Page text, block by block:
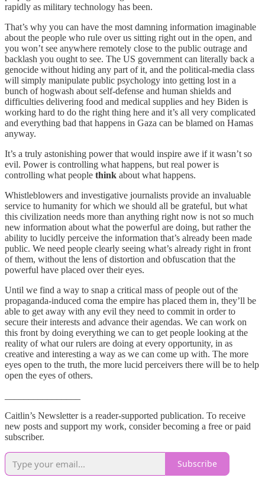
rapidly as military technology has been.
That’s why you can have the most damning information imaginable
about the people who rule over us sitting right out in the open, and
you won’t see anywhere remotely close to the public outrage and
backlash you ought to see. The US government can literally back a
genocide without hiding any part of it, and the political-media class
will simply manipulate public psychology into getting lost in a
bunch of hogwash about self-defense and human shields and
difficulties delivering food and medical supplies and hey Biden is
working hard to do the right thing here and it’s all very complicated
and everything bad that happens in Gaza can be blamed on Hamas
anyway.
It’s a truly astonishing power that would inspire awe if it wasn’t so
evil. Power is controlling what happens, but real power is
controlling what people think about what happens.
Whistleblowers and investigative journalists provide an invaluable
service to humanity for which we should all be grateful, but what
this civilization needs more than anything right now is not so much
new information about what the powerful are doing, but rather the
ability to lucidly perceive the information that’s already been made
public. We need people clearly seeing what’s already right in front
of them, without the lens of distortion and obfuscation that the
powerful have placed over their eyes.
Until we find a way to snap a critical mass of people out of the
propaganda-induced coma the empire has placed them in, they’ll be
able to get away with any evil they need to commit in order to
secure their interests and advance their agendas. We can work on
this front by doing everything we can to get people looking at the
reality of what our rulers are doing at every opportunity, in as
creative and interesting a way as we can come up with. The more
eyes open to the truth, the more lucid perceivers there will be to help
open the eyes of others.
Caitlin’s Newsletter is a reader-supported publication. To receive
new posts and support my work, consider becoming a free or paid
subscriber.
Subscribe